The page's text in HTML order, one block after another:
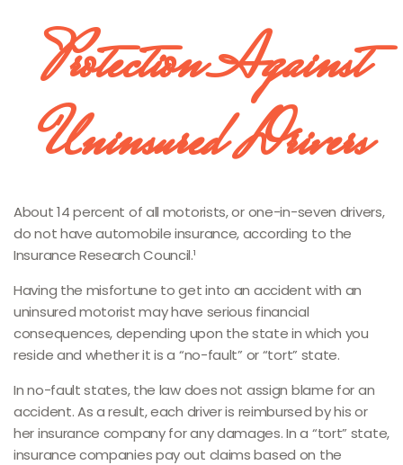
Protection Against
Uninsured Drivers
About 14 percent of all motorists, or one-in-seven drivers,
do not have automobile insurance, according to the
Insurance Research Council.¹
Having the misfortune to get into an accident with an
uninsured motorist may have serious financial
consequences, depending upon the state in which you
reside and whether it is a “no-fault” or “tort” state.
In no-fault states, the law does not assign blame for an
accident. As a result, each driver is reimbursed by his or
her insurance company for any damages. In a “tort” state,
insurance companies pay out claims based on the